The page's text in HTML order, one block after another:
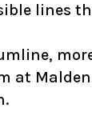
lines
at